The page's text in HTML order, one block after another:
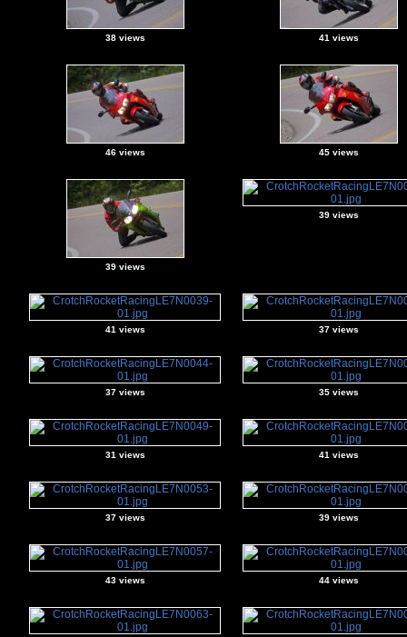
38 views 41 views
46 views 45 views
39 views
39 views
41 views 37 views
37 views 35 views
31 views 41 views
37 views 39 views
43 views 44 views